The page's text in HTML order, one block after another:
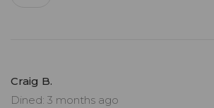
Craig B.
Dined: 3 months ago